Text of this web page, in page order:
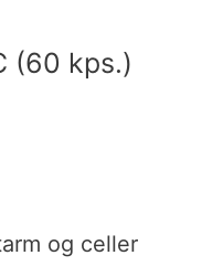
(60 kps.)
og celler